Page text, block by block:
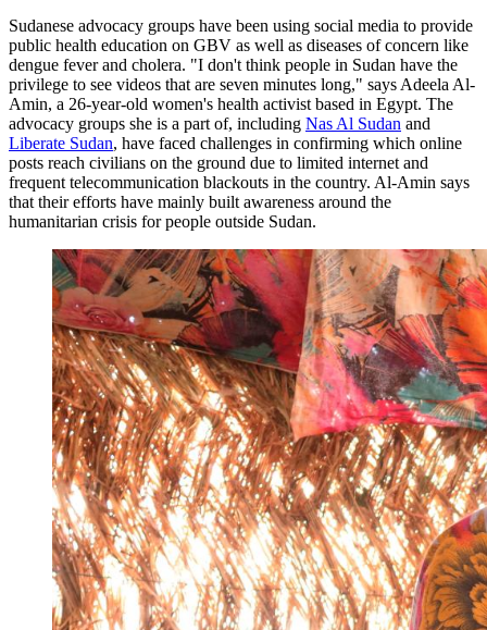
Sudanese advocacy groups have been using social media to provide
public health education on GBV as well as diseases of concern like
dengue fever and cholera. "I don't think people in Sudan have the
privilege to see videos that are seven minutes long," says Adeela Al-
Amin, a 26-year-old women's health activist based in Egypt. The
advocacy groups she is a part of, including Nas Al Sudan and
Liberate Sudan, have faced challenges in confirming which online
posts reach civilians on the ground due to limited internet and
frequent telecommunication blackouts in the country. Al-Amin says
that their efforts have mainly built awareness around the
humanitarian crisis for people outside Sudan.